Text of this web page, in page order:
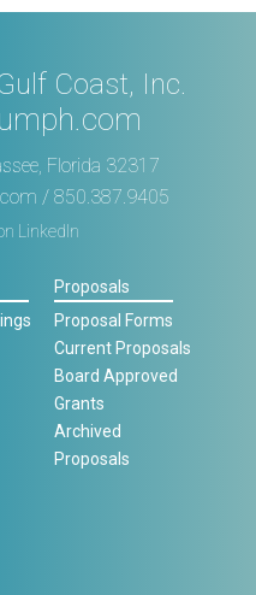
Coast, Inc.
Florida 32317
/ 850.387.9405
LinkedIn
Proposals
Proposal Forms
Current Proposals
Board Approved
Grants
Archived
Proposals